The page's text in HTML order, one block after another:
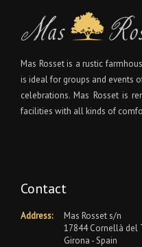
Mas Rosset is a rustic
is ideal for groups and events
celebrations. Mas Rosset is
facilities with all kinds of
Contact
Address:
Mas Rosset s/n
17844 Cornellà del
Girona - Spain